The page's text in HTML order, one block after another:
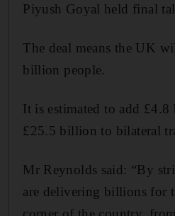
Piyush Goyal held final
The deal means the UK
billion people.
It is estimated to add
£25.5 billion to bilateral
Mr Reynolds said: “By
are delivering billions for